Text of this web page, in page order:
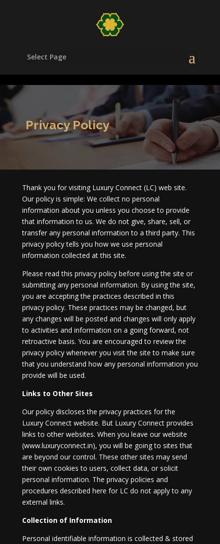
Select Page
Privacy Policy
Thank you for visiting Luxury Connect (LC) web site.
Our policy is simple: We collect no personal
information about you unless you choose to provide
that information to us. We do not give, share, sell, or
transfer any personal information to a third party. This
privacy policy tells you how we use personal
information collected at this site.
Please read this privacy policy before using the site or
submitting any personal information. By using the site,
you are accepting the practices described in this
privacy policy. These practices may be changed, but
any changes will be posted and changes will only apply
to activities and information on a going forward, not
retroactive basis. You are encouraged to review the
privacy policy whenever you visit the site to make sure
that you understand how any personal information you
provide will be used.
Links to Other Sites
Our policy discloses the privacy practices for the
Luxury Connect website. But Luxury Connect provides
links to other websites. When you leave our website
(www.luxuryconnect.in), you will be going to sites that
are beyond our control. These other sites may send
their own cookies to users, collect data, or solicit
personal information. The privacy policies and
procedures described here for LC do not apply to any
external links.
Collection of Information
Personal identifiable information is collected & stored